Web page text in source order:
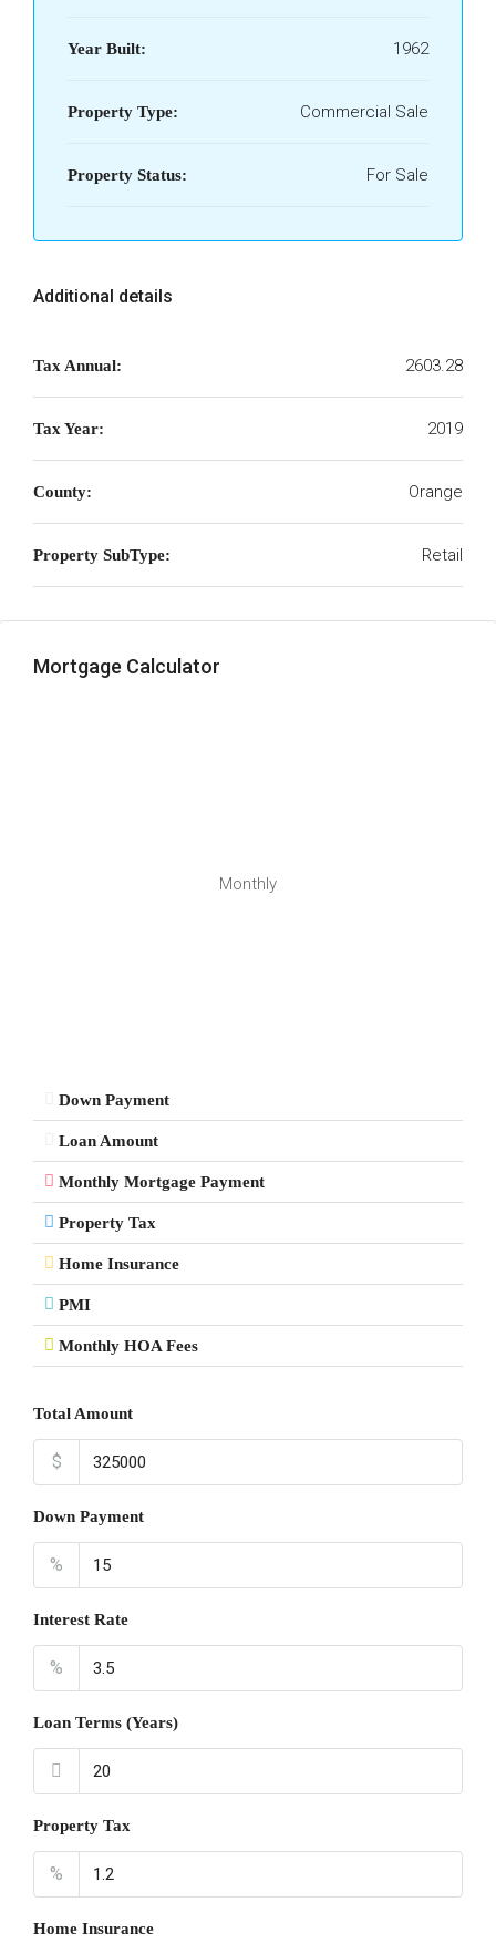
Year Built: 1962
Property Type: Commercial Sale
Property Status: For Sale
Additional details
Tax Annual: 2603.28
Tax Year: 2019
County: Orange
Property SubType: Retail
Mortgage Calculator
Monthly
Down Payment
Loan Amount
Monthly Mortgage Payment
Property Tax
Home Insurance
PMI
Monthly HOA Fees
Total Amount
$
Down Payment
%
Interest Rate
%
Loan Terms (Years)
Property Tax
%
Home Insurance